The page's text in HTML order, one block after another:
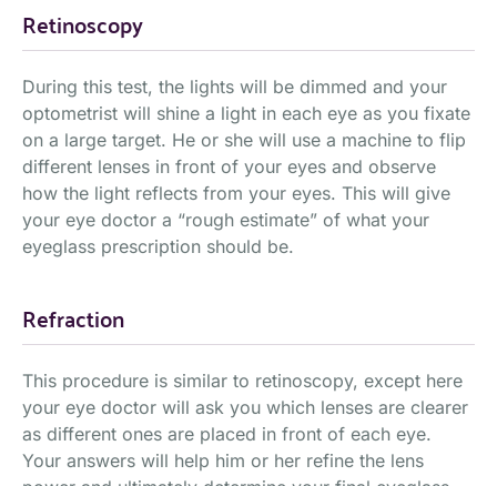
Retinoscopy
During this test, the lights will be dimmed and your
optometrist will shine a light in each eye as you fixate
on a large target. He or she will use a machine to flip
different lenses in front of your eyes and observe
how the light reflects from your eyes. This will give
your eye doctor a “rough estimate” of what your
eyeglass prescription should be.
Refraction
This procedure is similar to retinoscopy, except here
your eye doctor will ask you which lenses are clearer
as different ones are placed in front of each eye.
Your answers will help him or her refine the lens